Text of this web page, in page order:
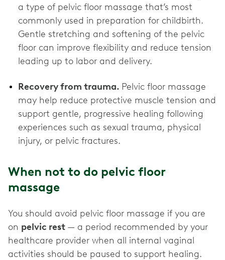
a type of pelvic floor massage that’s most
commonly used in preparation for childbirth.
Gentle stretching and softening of the pelvic
floor can improve flexibility and reduce tension
leading up to labor and delivery.
Recovery from trauma. Pelvic floor massage
may help reduce protective muscle tension and
support gentle, progressive healing following
experiences such as sexual trauma, physical
injury, or pelvic fractures.
When not to do pelvic floor
massage
You should avoid pelvic floor massage if you are
on pelvic rest — a period recommended by your
healthcare provider when all internal vaginal
activities should be paused to support healing.